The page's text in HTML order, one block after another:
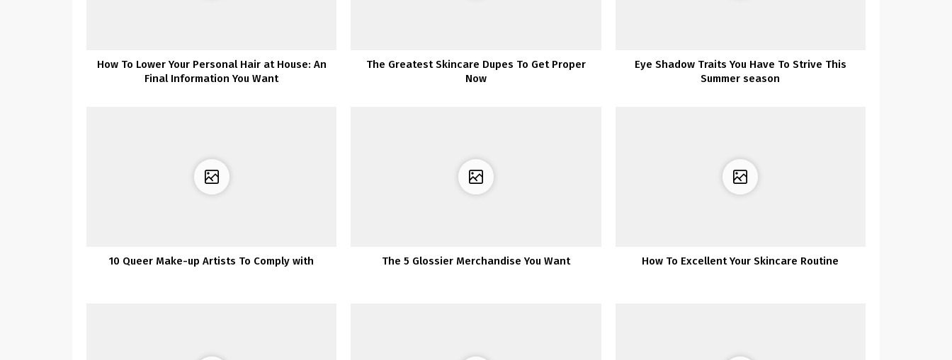
How To Lower Your Personal Hair at House: An
Final Information You Want
The Greatest Skincare Dupes To Get Proper
Now
Eye Shadow Traits You Have To Strive This
Summer season
10 Queer Make-up Artists To Comply with The 5 Glossier Merchandise You Want How To Excellent Your Skincare Routine